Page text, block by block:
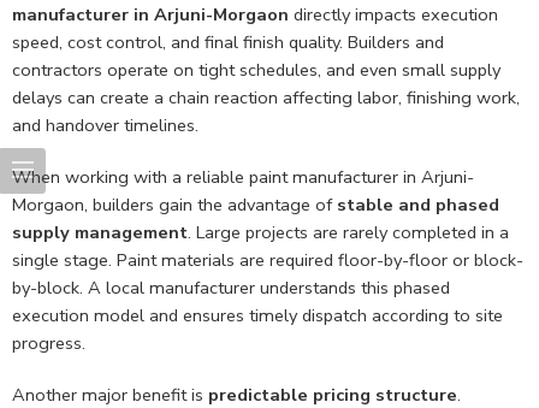
manufacturer in Arjuni-Morgaon directly impacts execution
speed, cost control, and final finish quality. Builders and
contractors operate on tight schedules, and even small supply
delays can create a chain reaction affecting labor, finishing work,
and handover timelines.
When working with a reliable paint manufacturer in Arjuni-
Morgaon, builders gain the advantage of stable and phased
supply management. Large projects are rarely completed in a
single stage. Paint materials are required floor-by-floor or block-
by-block. A local manufacturer understands this phased
execution model and ensures timely dispatch according to site
progress.
Another major benefit is predictable pricing structure.